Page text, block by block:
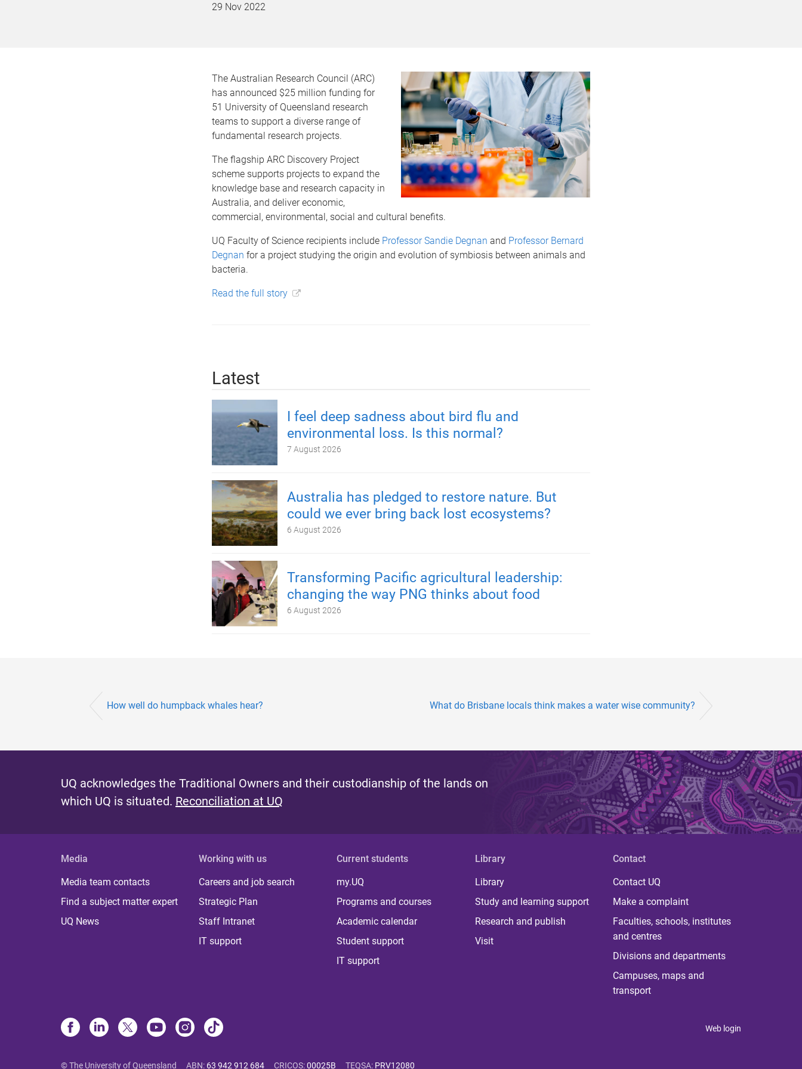
29 Nov 2022
The Australian Research Council (ARC)
has announced $25 million funding for
51 University of Queensland research
teams to support a diverse range of
fundamental research projects.
The flagship ARC Discovery Project
scheme supports projects to expand the
knowledge base and research capacity in
Australia, and deliver economic,
commercial, environmental, social and cultural benefits.
UQ Faculty of Science recipients include Professor Sandie Degnan and Professor Bernard
Degnan for a project studying the origin and evolution of symbiosis between animals and
bacteria.
Read the full story
Latest
I feel deep sadness about bird flu and
environmental loss. Is this normal?
7 August 2026
Australia has pledged to restore nature. But
could we ever bring back lost ecosystems?
6 August 2026
Transforming Pacific agricultural leadership:
changing the way PNG thinks about food
6 August 2026
How well do humpback whales hear? What do Brisbane locals think makes a water wise community?
UQ acknowledges the Traditional Owners and their custodianship of the lands on
which UQ is situated. Reconciliation at UQ
Media
Media team contacts
Find a subject matter expert
UQ News
Working with us
Careers and job search
Strategic Plan
Staff Intranet
IT support
Current students
my.UQ
Programs and courses
Academic calendar
Student support
IT support
Library
Library
Study and learning support
Research and publish
Visit
Contact
Contact UQ
Make a complaint
Faculties, schools, institutes
and centres
Divisions and departments
Campuses, maps and
transport
Web login
© The University of Queensland ABN: 63 942 912 684 CRICOS:00025B TEQSA: PRV12080